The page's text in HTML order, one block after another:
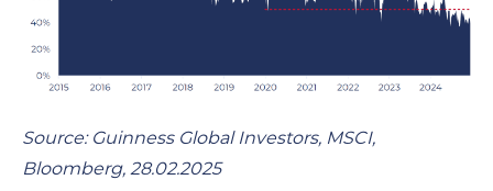
Source: Guinness Global Investors, MSCI,
Bloomberg, 28.02.2025